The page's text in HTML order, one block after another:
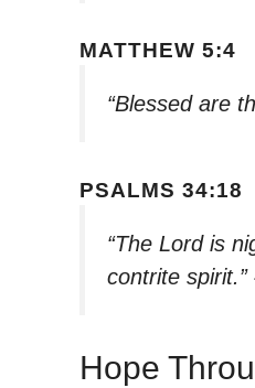
MATTHEW 5:4
“Blessed are
PSALMS 34:18
“The Lord is
contrite spirit.”
Hope